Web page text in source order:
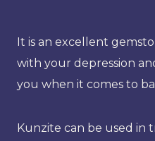
It is an excellent
with your depression
you when it comes to
Kunzite can be used in